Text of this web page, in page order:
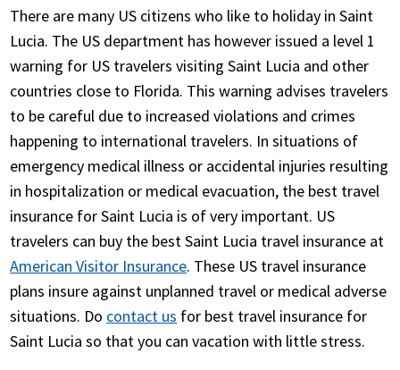
There are many US citizens who like to holiday in Saint
Lucia. The US department has however issued a level 1
warning for US travelers visiting Saint Lucia and other
countries close to Florida. This warning advises travelers
to be careful due to increased violations and crimes
happening to international travelers. In situations of
emergency medical illness or accidental injuries resulting
in hospitalization or medical evacuation, the best travel
insurance for Saint Lucia is of very important. US
travelers can buy the best Saint Lucia travel insurance at
American Visitor Insurance. These US travel insurance
plans insure against unplanned travel or medical adverse
situations. Do contact us for best travel insurance for
Saint Lucia so that you can vacation with little stress.